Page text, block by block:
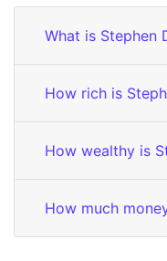
What is Stephen
How rich is
How wealthy is
How much